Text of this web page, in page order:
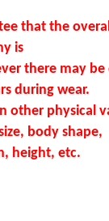
that the
is
there may
during wear.
other physical
body shape,
height, etc.